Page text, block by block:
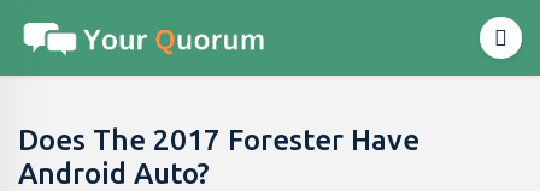
Does The 2017 Forester Have
Android Auto?